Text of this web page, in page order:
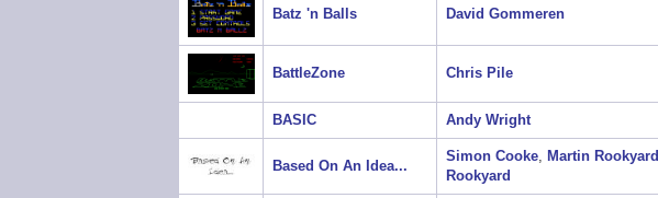
Batz 'n Balls David Gommeren
BattleZone Chris Pile
BASIC Andy Wright
Based On An Idea...
Simon Cooke, Martin Rookyard
Rookyard